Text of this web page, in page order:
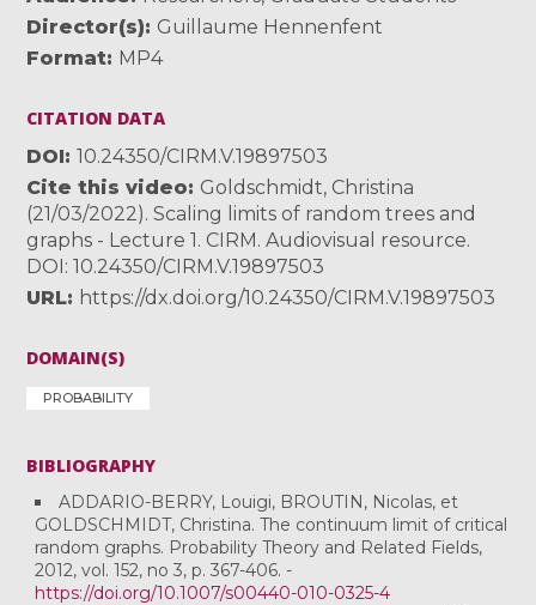
Director(s)
Guillaume Hennenfent
Format MP4
CITATION DATA
DOI
10.24350/CIRM.V.19897503
Cite this video
Goldschmidt, Christina
(21/03/2022). Scaling limits of random trees and
graphs - Lecture 1. CIRM. Audiovisual resource.
DOI: 10.24350/CIRM.V.19897503
URL
https://dx.doi.org/10.24350/CIRM.V.19897503
DOMAIN(S)
PROBABILITY
BIBLIOGRAPHY
ADDARIO-BERRY, Louigi, BROUTIN, Nicolas, et
GOLDSCHMIDT, Christina. The continuum limit of critical
random graphs. Probability Theory and Related Fields,
2012, vol. 152, no 3, p. 367-406. -
https://doi.org/10.1007/s00440-010-0325-4